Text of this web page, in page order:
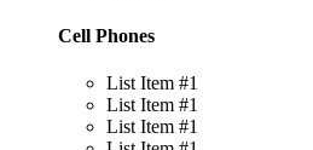
Cell Phones
List Item #1
List Item #1
List Item #1